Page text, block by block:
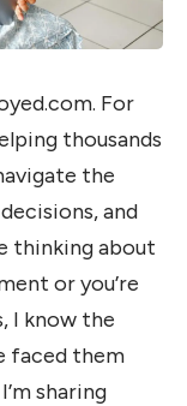
For
thousands
the
and
thinking about
or you’re
I know the
faced them
sharing